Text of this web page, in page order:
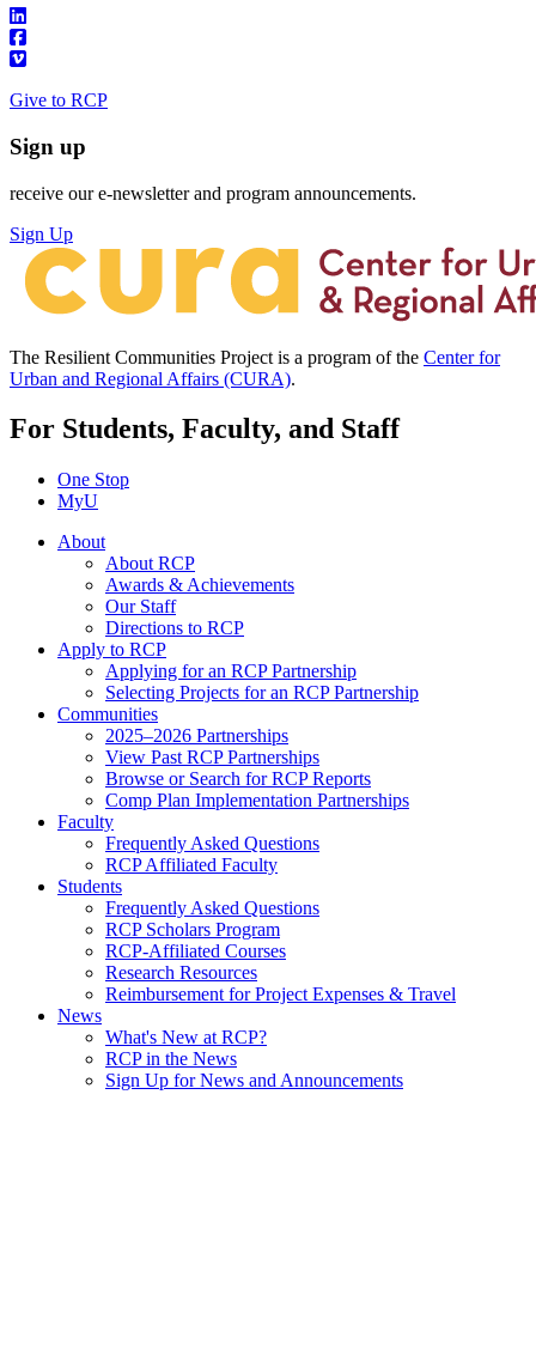
Give to RCP
Sign up
receive our e-newsletter and program announcements.
Sign Up
The Resilient Communities Project is a program of the Center for
Urban and Regional Affairs (CURA).
For Students, Faculty, and Staff
One Stop
MyU
About
About RCP
Awards & Achievements
Our Staff
Directions to RCP
Apply to RCP
Applying for an RCP Partnership
Selecting Projects for an RCP Partnership
Communities
2025–2026 Partnerships
View Past RCP Partnerships
Browse or Search for RCP Reports
Comp Plan Implementation Partnerships
Faculty
Frequently Asked Questions
RCP Affiliated Faculty
Students
Frequently Asked Questions
RCP Scholars Program
RCP-Affiliated Courses
Research Resources
Reimbursement for Project Expenses & Travel
News
What's New at RCP?
RCP in the News
Sign Up for News and Announcements